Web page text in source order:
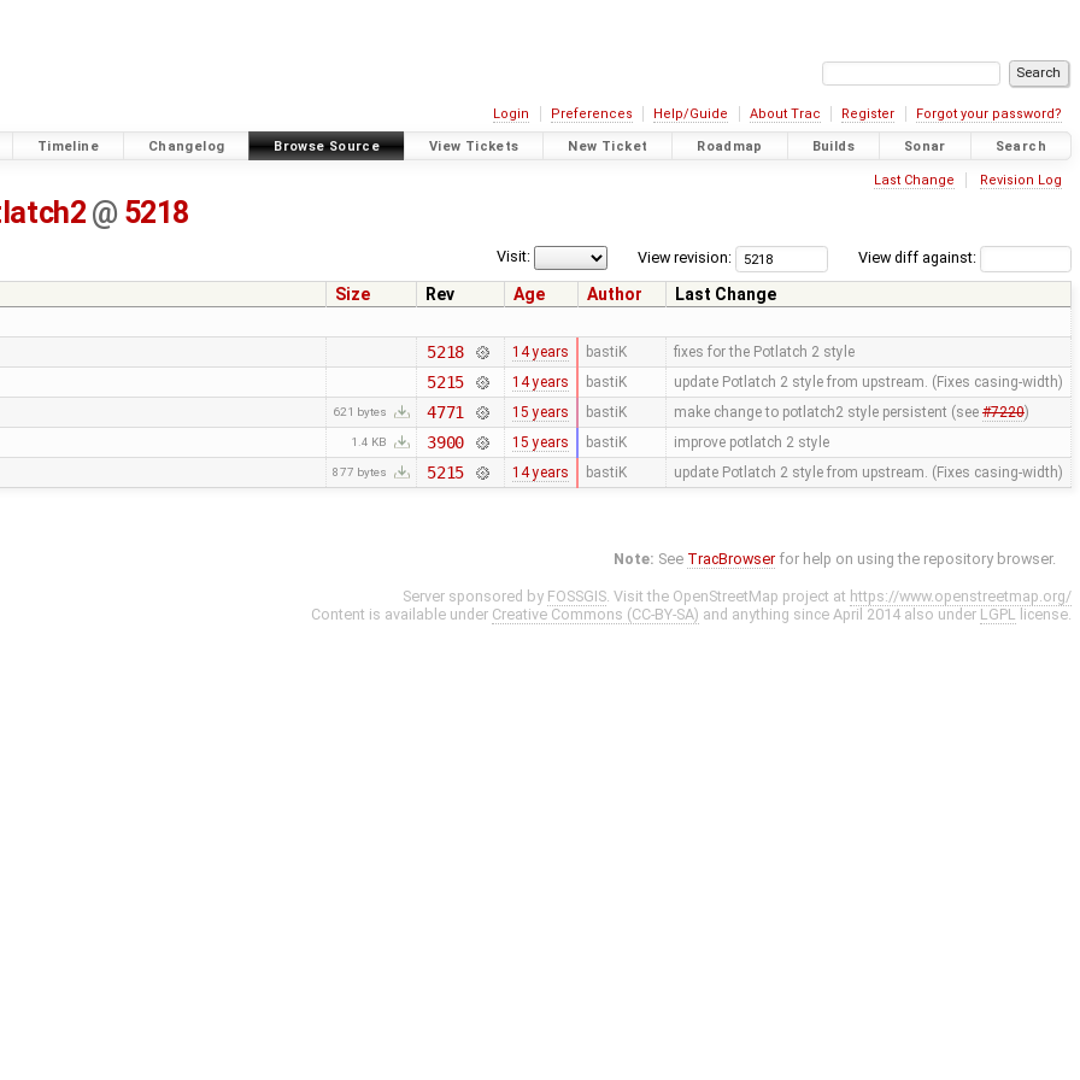
Login Preferences Help/Guide About Trac Register Forgot your password?
Timeline Changelog Browse Source View Tickets New Ticket Roadmap Builds Sonar Search
Last Change Revision Log
@ 5218
View diff against:
View revision:
Visit:
Size Rev Age Author
Last Change
5218 14 years bastiK fixes for the Potlatch 2 style
5215 14 years bastiK update Potlatch 2 style from upstream. (Fixes casing-width)
621 bytes 4771 15 years bastiK make change to potlatch2 style persistent (see #7220)
1.4 KB 3900 15 years bastiK improve potlatch 2 style
877 bytes 5215 14 years bastiK update Potlatch 2 style from upstream. (Fixes casing-width)
Note: See TracBrowser for help on using the repository browser.
Server sponsored by FOSSGIS. Visit the OpenStreetMap project at https://www.openstreetmap.org/
Content is available under Creative Commons (CC-BY-SA) and anything since April 2014 also under LGPL license.